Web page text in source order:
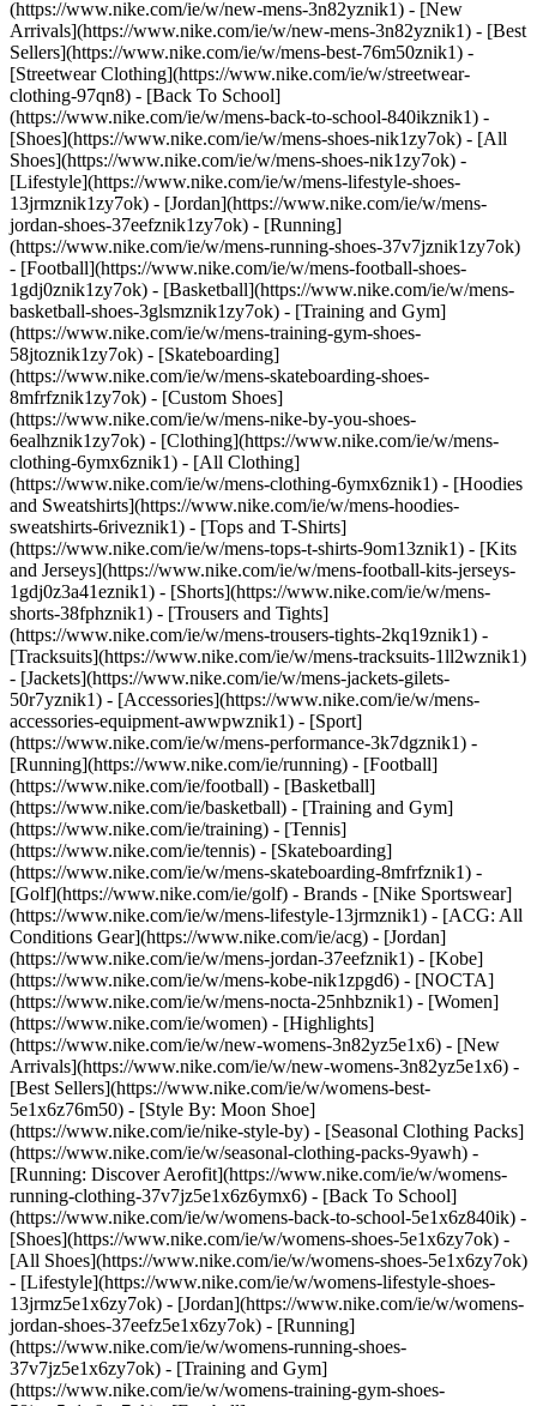
(https://www.nike.com/ie/w/new-mens-3n82yznik1) - [New
Arrivals](https://www.nike.com/ie/w/new-mens-3n82yznik1) - [Best
Sellers](https://www.nike.com/ie/w/mens-best-76m50znik1) -
[Streetwear Clothing](https://www.nike.com/ie/w/streetwear-
clothing-97qn8) - [Back To School]
(https://www.nike.com/ie/w/mens-back-to-school-840ikznik1) -
[Shoes](https://www.nike.com/ie/w/mens-shoes-nik1zy7ok) - [All
Shoes](https://www.nike.com/ie/w/mens-shoes-nik1zy7ok) -
[Lifestyle](https://www.nike.com/ie/w/mens-lifestyle-shoes-
13jrmznik1zy7ok) - [Jordan](https://www.nike.com/ie/w/mens-
jordan-shoes-37eefznik1zy7ok) - [Running]
(https://www.nike.com/ie/w/mens-running-shoes-37v7jznik1zy7ok)
- [Football](https://www.nike.com/ie/w/mens-football-shoes-
1gdj0znik1zy7ok) - [Basketball](https://www.nike.com/ie/w/mens-
basketball-shoes-3glsmznik1zy7ok) - [Training and Gym]
(https://www.nike.com/ie/w/mens-training-gym-shoes-
58jtoznik1zy7ok) - [Skateboarding]
(https://www.nike.com/ie/w/mens-skateboarding-shoes-
8mfrfznik1zy7ok) - [Custom Shoes]
(https://www.nike.com/ie/w/mens-nike-by-you-shoes-
6ealhznik1zy7ok) - [Clothing](https://www.nike.com/ie/w/mens-
clothing-6ymx6znik1) - [All Clothing]
(https://www.nike.com/ie/w/mens-clothing-6ymx6znik1) - [Hoodies
and Sweatshirts](https://www.nike.com/ie/w/mens-hoodies-
sweatshirts-6riveznik1) - [Tops and T-Shirts]
(https://www.nike.com/ie/w/mens-tops-t-shirts-9om13znik1) - [Kits
and Jerseys](https://www.nike.com/ie/w/mens-football-kits-jerseys-
1gdj0z3a41eznik1) - [Shorts](https://www.nike.com/ie/w/mens-
shorts-38fphznik1) - [Trousers and Tights]
(https://www.nike.com/ie/w/mens-trousers-tights-2kq19znik1) -
[Tracksuits](https://www.nike.com/ie/w/mens-tracksuits-1ll2wznik1)
- [Jackets](https://www.nike.com/ie/w/mens-jackets-gilets-
50r7yznik1) - [Accessories](https://www.nike.com/ie/w/mens-
accessories-equipment-awwpwznik1) - [Sport]
(https://www.nike.com/ie/w/mens-performance-3k7dgznik1) -
[Running](https://www.nike.com/ie/running) - [Football]
(https://www.nike.com/ie/football) - [Basketball]
(https://www.nike.com/ie/basketball) - [Training and Gym]
(https://www.nike.com/ie/training) - [Tennis]
(https://www.nike.com/ie/tennis) - [Skateboarding]
(https://www.nike.com/ie/w/mens-skateboarding-8mfrfznik1) -
[Golf](https://www.nike.com/ie/golf) - Brands - [Nike Sportswear]
(https://www.nike.com/ie/w/mens-lifestyle-13jrmznik1) - [ACG: All
Conditions Gear](https://www.nike.com/ie/acg) - [Jordan]
(https://www.nike.com/ie/w/mens-jordan-37eefznik1) - [Kobe]
(https://www.nike.com/ie/w/mens-kobe-nik1zpgd6) - [NOCTA]
(https://www.nike.com/ie/w/mens-nocta-25nhbznik1) - [Women]
(https://www.nike.com/ie/women) - [Highlights]
(https://www.nike.com/ie/w/new-womens-3n82yz5e1x6) - [New
Arrivals](https://www.nike.com/ie/w/new-womens-3n82yz5e1x6) -
[Best Sellers](https://www.nike.com/ie/w/womens-best-
5e1x6z76m50) - [Style By: Moon Shoe]
(https://www.nike.com/ie/nike-style-by) - [Seasonal Clothing Packs]
(https://www.nike.com/ie/w/seasonal-clothing-packs-9yawh) -
[Running: Discover Aerofit](https://www.nike.com/ie/w/womens-
running-clothing-37v7jz5e1x6z6ymx6) - [Back To School]
(https://www.nike.com/ie/w/womens-back-to-school-5e1x6z840ik) -
[Shoes](https://www.nike.com/ie/w/womens-shoes-5e1x6zy7ok) -
[All Shoes](https://www.nike.com/ie/w/womens-shoes-5e1x6zy7ok)
- [Lifestyle](https://www.nike.com/ie/w/womens-lifestyle-shoes-
13jrmz5e1x6zy7ok) - [Jordan](https://www.nike.com/ie/w/womens-
jordan-shoes-37eefz5e1x6zy7ok) - [Running]
(https://www.nike.com/ie/w/womens-running-shoes-
37v7jz5e1x6zy7ok) - [Training and Gym]
(https://www.nike.com/ie/w/womens-training-gym-shoes-